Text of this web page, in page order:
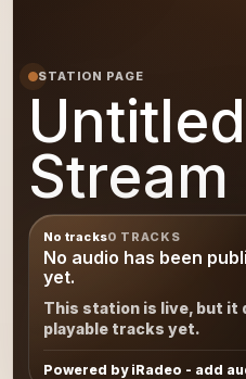
STATION PAGE
Untitled
Stream
No tracks0 TRACKS
No audio has been
yet.
This station is live, but it
playable tracks yet.
Powered by iRadeo - add